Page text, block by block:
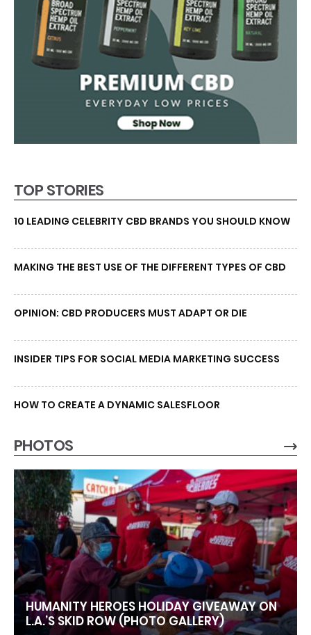
TOP STORIES
10 LEADING CELEBRITY CBD BRANDS YOU SHOULD KNOW
MAKING THE BEST USE OF THE DIFFERENT TYPES OF CBD
OPINION: CBD PRODUCERS MUST ADAPT OR DIE
INSIDER TIPS FOR SOCIAL MEDIA MARKETING SUCCESS
HOW TO CREATE A DYNAMIC SALESFLOOR
PHOTOS
HUMANITY HEROES HOLIDAY GIVEAWAY ON
L.A.’S SKID ROW (PHOTO GALLERY)